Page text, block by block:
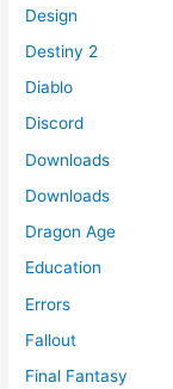
Design
Destiny 2
Diablo
Discord
Downloads
Downloads
Dragon Age
Education
Errors
Fallout
Final Fantasy